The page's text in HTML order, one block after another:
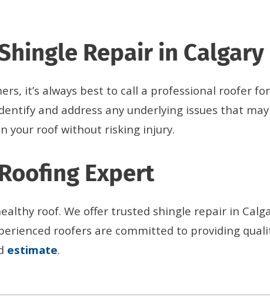
Repair in Calgary
it’s always best to call a professional roofer
and address any underlying issues that
your roof without risking injury.
Expert
roof. We offer trusted shingle repair in
roofers are committed to providing
estimate.